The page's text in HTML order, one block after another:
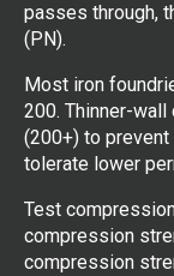
passes through,
(PN).
Most iron
200. Thinner-
(200+) to
tolerate lower
Test
compression
compression